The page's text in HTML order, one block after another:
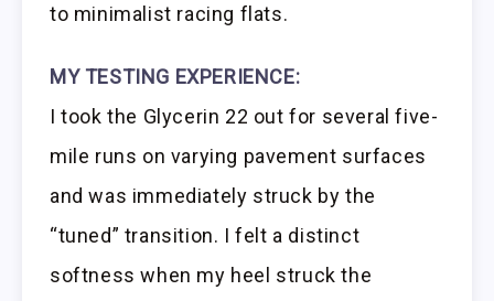
to minimalist racing flats.
MY TESTING EXPERIENCE:
I took the Glycerin 22 out for several five-
mile runs on varying pavement surfaces
and was immediately struck by the
“tuned” transition. I felt a distinct
softness when my heel struck the